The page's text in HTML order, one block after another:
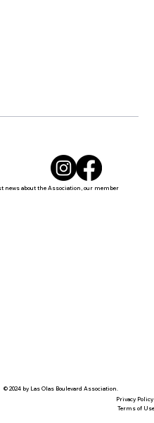
news about the Association, our member
© 2024 by Las Olas Boulevard Association.
Privacy Policy
Terms of Use